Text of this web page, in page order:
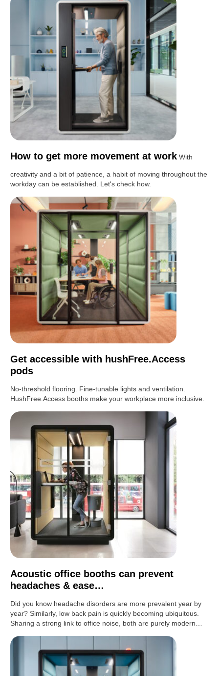
How to get more movement at work With
creativity and a bit of patience, a habit of moving throughout the
workday can be established. Let's check how.
Get accessible with hushFree.Access
pods
No-threshold flooring. Fine-tunable lights and ventilation.
HushFree.Access booths make your workplace more inclusive.
Acoustic office booths can prevent
headaches & ease…
Did you know headache disorders are more prevalent year by
year? Similarly, low back pain is quickly becoming ubiquitous.
Sharing a strong link to office noise, both are purely modern…